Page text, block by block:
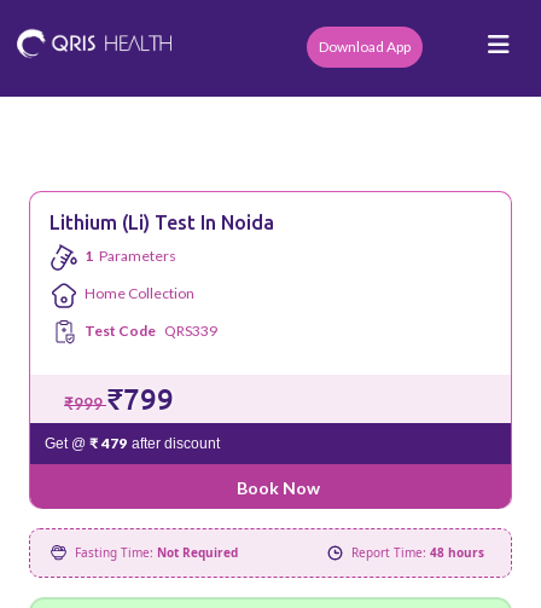
Download App
Lithium (li) Test In Noida
1 Parameters
Home Collection
Test Code QRS339
₹999₹799
Get @ ₹ 479 after discount
Book Now
Fasting Time: Not Required Report Time: 48 hours